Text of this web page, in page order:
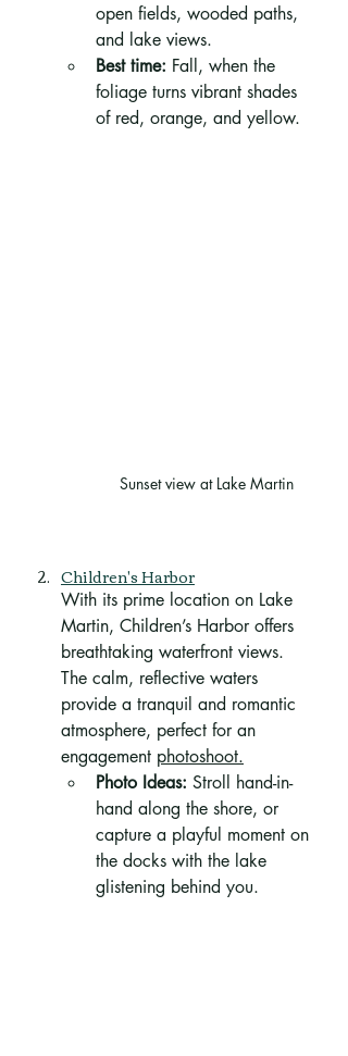
open fields, wooded paths,
and lake views.
Best time: Fall, when the
foliage turns vibrant shades
of red, orange, and yellow.
Sunset view at Lake Martin
Children's Harbor
With its prime location on Lake
Martin, Children’s Harbor offers
breathtaking waterfront views.
The calm, reflective waters
provide a tranquil and romantic
atmosphere, perfect for an
engagement photoshoot.
Photo Ideas: Stroll hand-in-
hand along the shore, or
capture a playful moment on
the docks with the lake
glistening behind you.